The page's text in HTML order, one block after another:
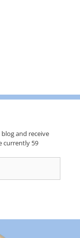
and receive
currently 59